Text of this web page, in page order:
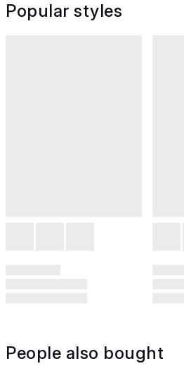
Popular styles
People also bought